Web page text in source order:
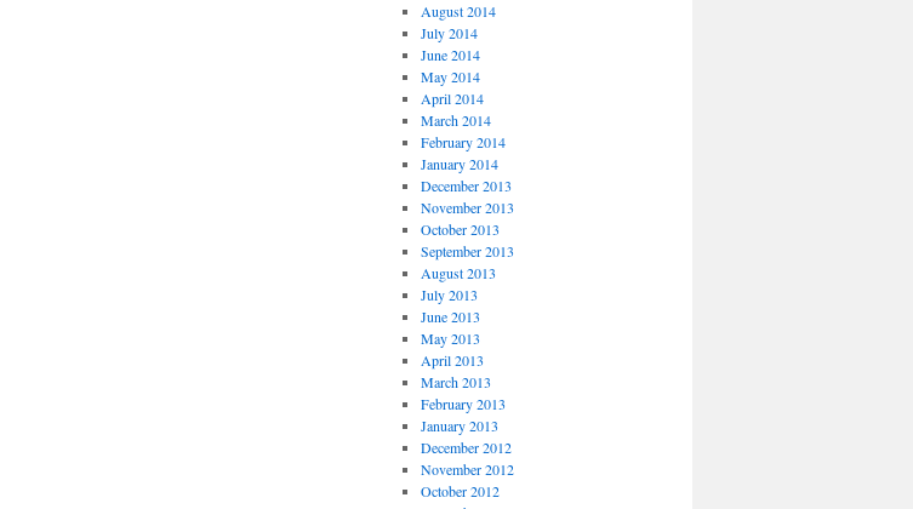
August 2014
July 2014
June 2014
May 2014
April 2014
March 2014
February 2014
January 2014
December 2013
November 2013
October 2013
September 2013
August 2013
July 2013
June 2013
May 2013
April 2013
March 2013
February 2013
January 2013
December 2012
November 2012
October 2012